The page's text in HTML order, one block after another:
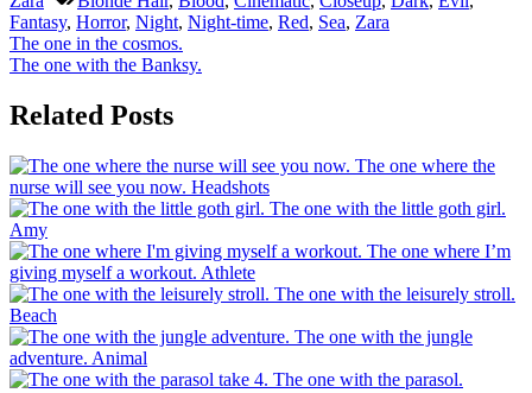
Fantasy, Horror, Night, Night-time, Red, Sea, Zara
Post
navigation
Previous
Post:
The one in the cosmos.
Next
The one with the Banksy.
Related Posts
The one where the
nurse will see you now. Headshots
The one with the little goth girl.
Amy
The one where I’m
giving myself a workout. Athlete
The one with the leisurely stroll.
Beach
The one with the jungle
adventure. Animal
The one with the parasol.